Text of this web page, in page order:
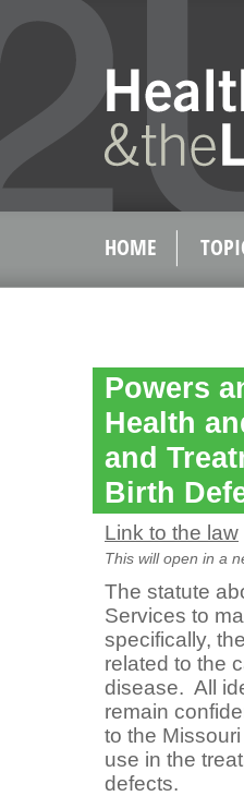
HOME
Powers
Health
and
Birth
Link to the law
This will open in a
The statute
Services to
specifically,
related to the
disease. All
remain
to the
use in the
defects.